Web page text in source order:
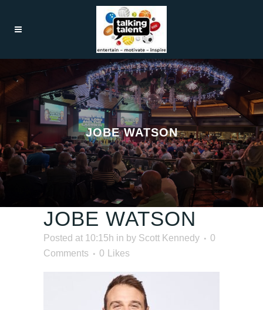
JOBE WATSON
JOBE WATSON
Posted at 10:15h in by Scott Kennedy
0
Comments
0 Likes